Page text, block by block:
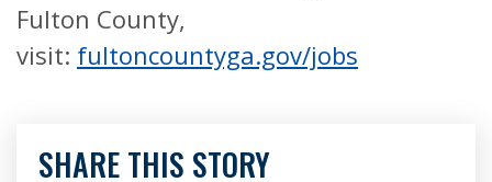
Fulton County,
visit: fultoncountyga.gov/jobs
SHARE THIS STORY